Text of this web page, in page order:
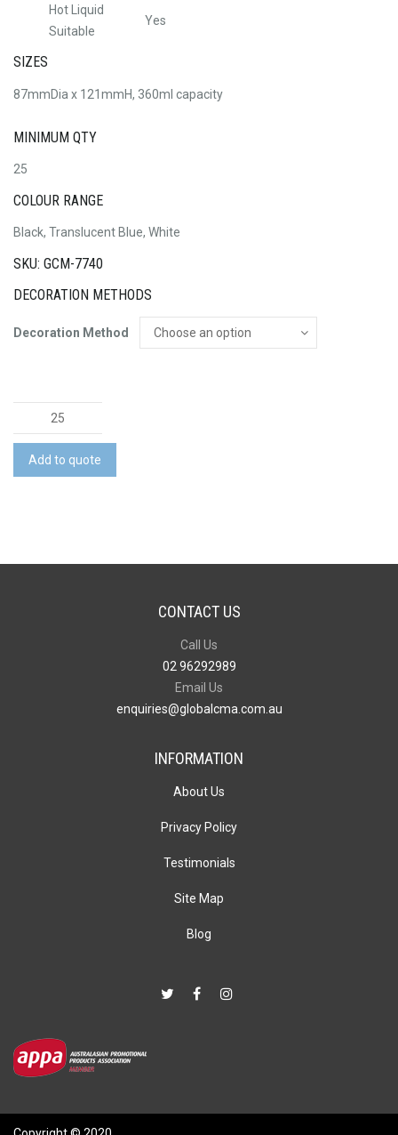
Hot Liquid
Suitable
Yes
SIZES
87mmDia x 121mmH, 360ml capacity
MINIMUM QTY
25
COLOUR RANGE
Black, Translucent Blue, White
SKU: GCM-7740
DECORATION METHODS
Decoration Method
Vacuum
Cup
quantity
Add to quote
CONTACT US
Call Us
02 96292989
Email Us
enquiries@globalcma.com.au
INFORMATION
About Us
Privacy Policy
Testimonials
Site Map
Blog